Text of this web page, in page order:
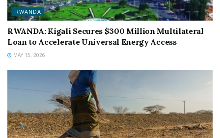
RWANDA
RWANDA: Kigali Secures $300 Million Multilateral
Loan to Accelerate Universal Energy Access
MAY 15, 2026